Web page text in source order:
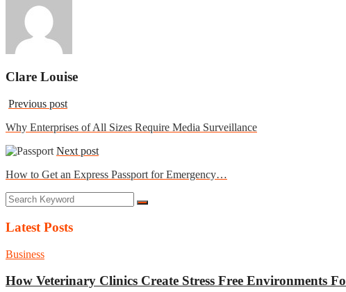
Clare Louise
Previous post
Why Enterprises of All Sizes Require Media Surveillance
Next post
How to Get an Express Passport for Emergency…
Latest Posts
Business
How Veterinary Clinics Create Stress Free Environments